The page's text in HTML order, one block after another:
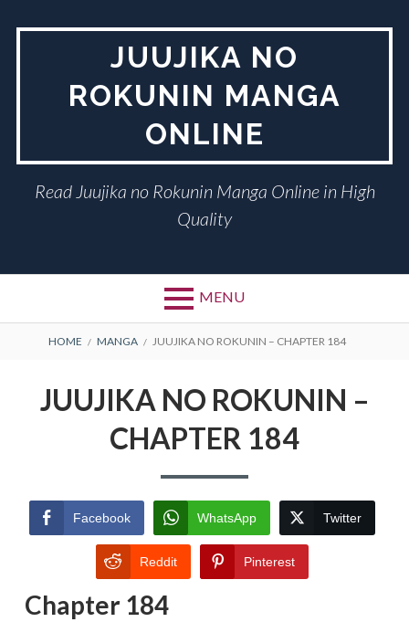
JUUJIKA NO
ROKUNIN MANGA
ONLINE
Read Juujika no Rokunin Manga Online in High
Quality
MENU
BREADCRUMBS
HOME MANGA JUUJIKA NO ROKUNIN – CHAPTER 184
JUUJIKA NO ROKUNIN –
CHAPTER 184
Facebook WhatsApp Twitter
Reddit Pinterest
Chapter 184